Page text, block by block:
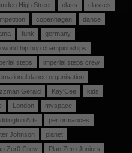
High Street
class
classes
copenhagen
dance
funk
germany
world hip hop championships
steps
imperial steps crew
dance organisation
Gerald
Kay'Cee
kids
London
myspace
Arts
performances
Johnson
planet
Zer0 Crew
Plan Zero Juniors